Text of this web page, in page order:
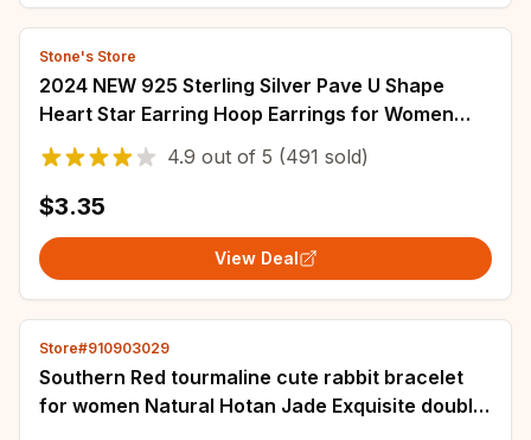
Stone's Store
2024 NEW 925 Sterling Silver Pave U Shape
Heart Star Earring Hoop Earrings for Women
Jewelry Wedding Engagement Birthday Gift
4.9 out of 5 (491 sold)
$3.35
View Deal
Store#910903029
Southern Red tourmaline cute rabbit bracelet
for women Natural Hotan Jade Exquisite double
bead chain design bangles jewelry